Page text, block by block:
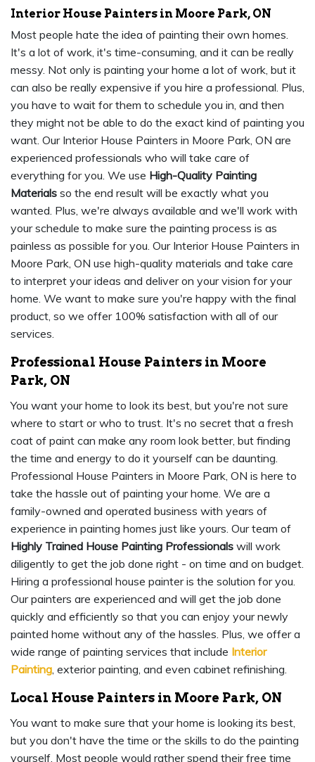
Interior House Painters in Moore Park, ON
Most people hate the idea of painting their own homes.
It's a lot of work, it's time-consuming, and it can be really
messy. Not only is painting your home a lot of work, but it
can also be really expensive if you hire a professional. Plus,
you have to wait for them to schedule you in, and then
they might not be able to do the exact kind of painting you
want. Our Interior House Painters in Moore Park, ON are
experienced professionals who will take care of
everything for you. We use High-Quality Painting
Materials so the end result will be exactly what you
wanted. Plus, we're always available and we'll work with
your schedule to make sure the painting process is as
painless as possible for you. Our Interior House Painters in
Moore Park, ON use high-quality materials and take care
to interpret your ideas and deliver on your vision for your
home. We want to make sure you're happy with the final
product, so we offer 100% satisfaction with all of our
services.
Professional House Painters in Moore
Park, ON
You want your home to look its best, but you're not sure
where to start or who to trust. It's no secret that a fresh
coat of paint can make any room look better, but finding
the time and energy to do it yourself can be daunting.
Professional House Painters in Moore Park, ON is here to
take the hassle out of painting your home. We are a
family-owned and operated business with years of
experience in painting homes just like yours. Our team of
Highly Trained House Painting Professionals will work
diligently to get the job done right - on time and on budget.
Hiring a professional house painter is the solution for you.
Our painters are experienced and will get the job done
quickly and efficiently so that you can enjoy your newly
painted home without any of the hassles. Plus, we offer a
wide range of painting services that include Interior
Painting, exterior painting, and even cabinet refinishing.
Local House Painters in Moore Park, ON
You want to make sure that your home is looking its best,
but you don't have the time or the skills to do the painting
yourself. Most people would rather spend their free time